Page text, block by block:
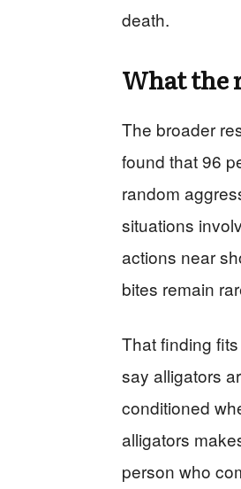
death.
What the
The broader
found that 96
random
situations
actions near
bites remain
That finding
say alligators
conditioned
alligators
person who